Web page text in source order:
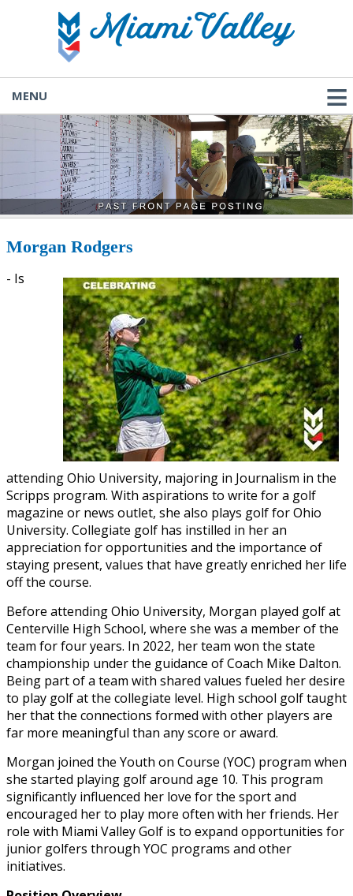
MENU
Morgan Rodgers
- Is
attending Ohio University, majoring in Journalism in the
Scripps program. With aspirations to write for a golf
magazine or news outlet, she also plays golf for Ohio
University. Collegiate golf has instilled in her an
appreciation for opportunities and the importance of
staying present, values that have greatly enriched her life
off the course.
Before attending Ohio University, Morgan played golf at
Centerville High School, where she was a member of the
team for four years. In 2022, her team won the state
championship under the guidance of Coach Mike Dalton.
Being part of a team with shared values fueled her desire
to play golf at the collegiate level. High school golf taught
her that the connections formed with other players are
far more meaningful than any score or award.
Morgan joined the Youth on Course (YOC) program when
she started playing golf around age 10. This program
significantly influenced her love for the sport and
encouraged her to play more often with her friends. Her
role with Miami Valley Golf is to expand opportunities for
junior golfers through YOC programs and other
initiatives.